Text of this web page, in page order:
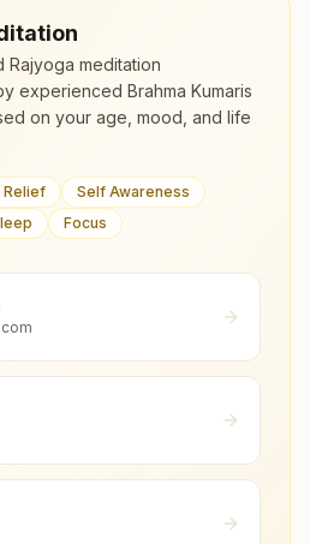
Rajyoga meditation
experienced Brahma Kumaris
on your age, mood, and life
Relief
Self Awareness
Focus